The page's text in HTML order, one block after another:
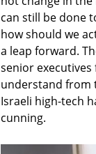
can still be done
how should we
a leap forward.
senior
understand from
Israeli high-tech
cunning.